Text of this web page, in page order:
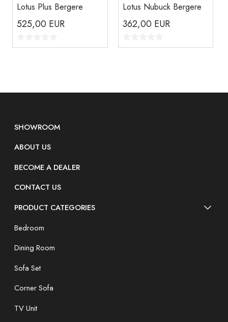
Lotus Plus Bergere
525,00 EUR
Lotus Nubuck Bergere
362,00 EUR
SHOWROOM
ABOUT US
BECOME A DEALER
CONTACT US
PRODUCT CATEGORIES
Bedroom
Dining Room
Sofa Set
Corner Sofa
TV Unit